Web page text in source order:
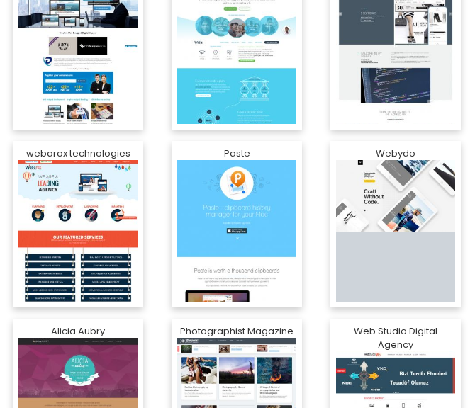
webarox technologies Paste Webydo
Alicia Aubry Photographist Magazine
Web Studio Digital
Agency